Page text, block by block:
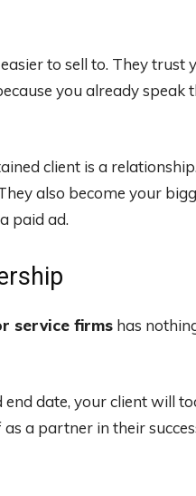
to sell to. They trust
you already speak
client is a
also become your
paid ad.
service firms has
date, your client will
a partner in their